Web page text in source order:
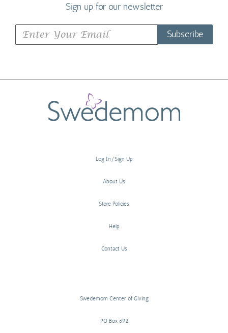
Sign up for our newsletter
Subscribe
Log In/Sign Up
About Us
Store Policies
Help
Contact Us
Swedemom Center of Giving
PO Box 692